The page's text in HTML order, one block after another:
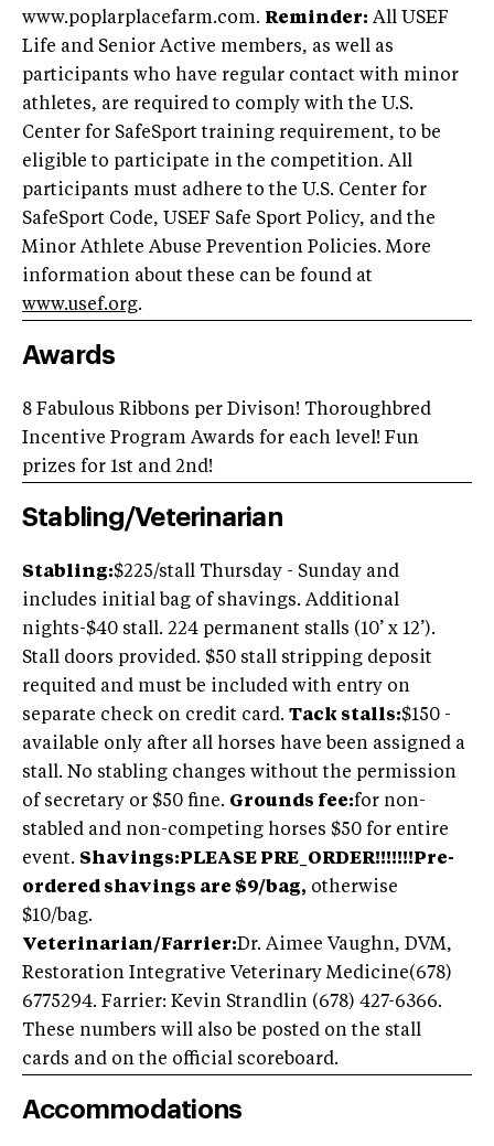
www.poplarplacefarm.com. Reminder: All USEF
Life and Senior Active members, as well as
participants who have regular contact with minor
athletes, are required to comply with the U.S.
Center for SafeSport training requirement, to be
eligible to participate in the competition. All
participants must adhere to the U.S. Center for
SafeSport Code, USEF Safe Sport Policy, and the
Minor Athlete Abuse Prevention Policies. More
information about these can be found at
www.usef.org.
Awards
8 Fabulous Ribbons per Divison! Thoroughbred
Incentive Program Awards for each level! Fun
prizes for 1st and 2nd!
Stabling/Veterinarian
Stabling:$225/stall Thursday - Sunday and
includes initial bag of shavings. Additional
nights-$40 stall. 224 permanent stalls (10’ x 12’).
Stall doors provided. $50 stall stripping deposit
requited and must be included with entry on
separate check on credit card. Tack stalls:$150 -
available only after all horses have been assigned a
stall. No stabling changes without the permission
of secretary or $50 fine. Grounds fee:for non-
stabled and non-competing horses $50 for entire
event. Shavings:PLEASE PRE_ORDER!!!!!!!Pre-
ordered shavings are $9/bag, otherwise
$10/bag.
Veterinarian/Farrier:Dr. Aimee Vaughn, DVM,
Restoration Integrative Veterinary Medicine(678)
6775294. Farrier: Kevin Strandlin (678) 427-6366.
These numbers will also be posted on the stall
cards and on the official scoreboard.
Accommodations